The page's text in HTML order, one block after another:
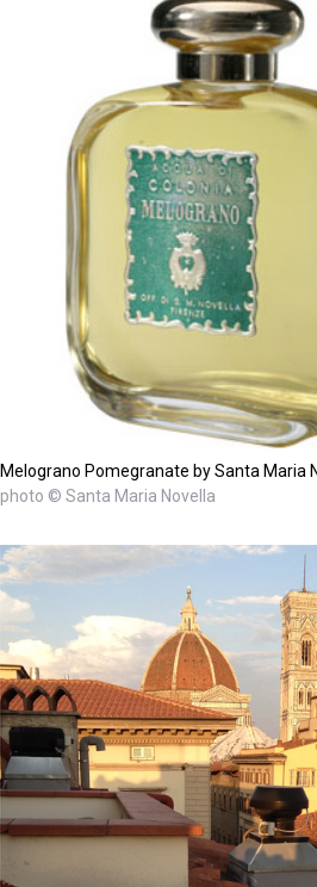
Melograno Pomegranate by Santa Maria
photo © Santa Maria Novella